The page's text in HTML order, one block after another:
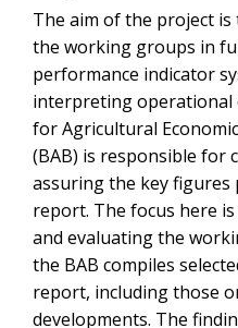
The aim of the project
the working groups in
performance indicator
interpreting operational
for Agricultural
(BAB) is responsible for
assuring the key
report. The focus here
and evaluating the
the BAB compiles
report, including those
developments. The